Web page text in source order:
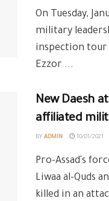
On Tuesday,
military
inspection tour
Ezzor ...
New Daesh
affiliated
BY ADMIN 10/01/2021
Pro-Assad's
Liwaa al-Quds
killed in an